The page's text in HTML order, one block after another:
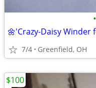
•
🌼'Crazy-Daisy
7/4 Greenfield, OH
$100